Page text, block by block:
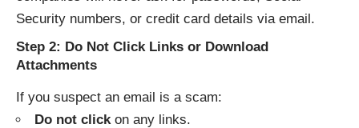
Security numbers, or credit card details via email.
Step 2: Do Not Click Links or Download
Attachments
If you suspect an email is a scam:
Do not clickon any links.